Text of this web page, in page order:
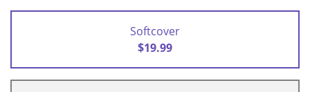
Softcover
$19.99